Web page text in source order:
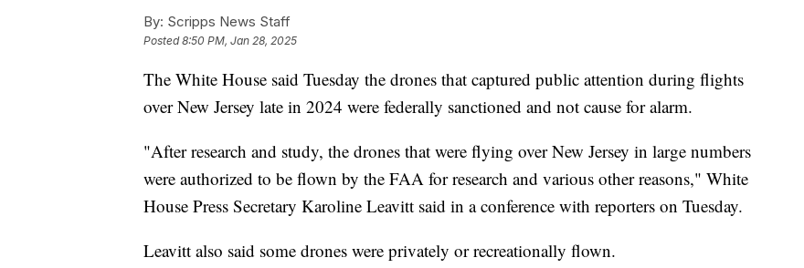
By: Scripps News Staff
Posted8:50 PM, Jan 28, 2025
The White House said Tuesday the drones that captured public attention during flights
over New Jersey late in 2024 were federally sanctioned and not cause for alarm.
"After research and study, the drones that were flying over New Jersey in large numbers
were authorized to be flown by the FAA for research and various other reasons," White
House Press Secretary Karoline Leavitt said in a conference with reporters on Tuesday.
Leavitt also said some drones were privately or recreationally flown.